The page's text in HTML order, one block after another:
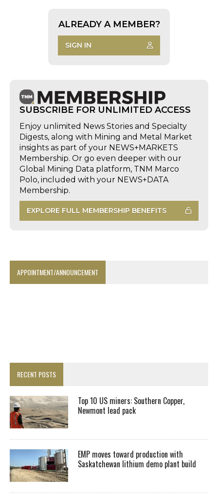
ALREADY A MEMBER?
SIGN IN
SUBSCRIBE FOR UNLIMITED ACCESS
Enjoy unlimited News Stories and Specialty
Digests, along with Mining and Metal Market
insights as part of your NEWS+MARKETS
Membership. Or go even deeper with our
Global Mining Data platform, TNM Marco
Polo, included with your NEWS+DATA
Membership.
EXPLORE FULL MEMBERSHIP BENEFITS
APPOINTMENT/ANNOUNCEMENT
RECENT POSTS
Top 10 US miners: Southern Copper,
Newmont lead pack
EMP moves toward production with
Saskatchewan lithium demo plant build